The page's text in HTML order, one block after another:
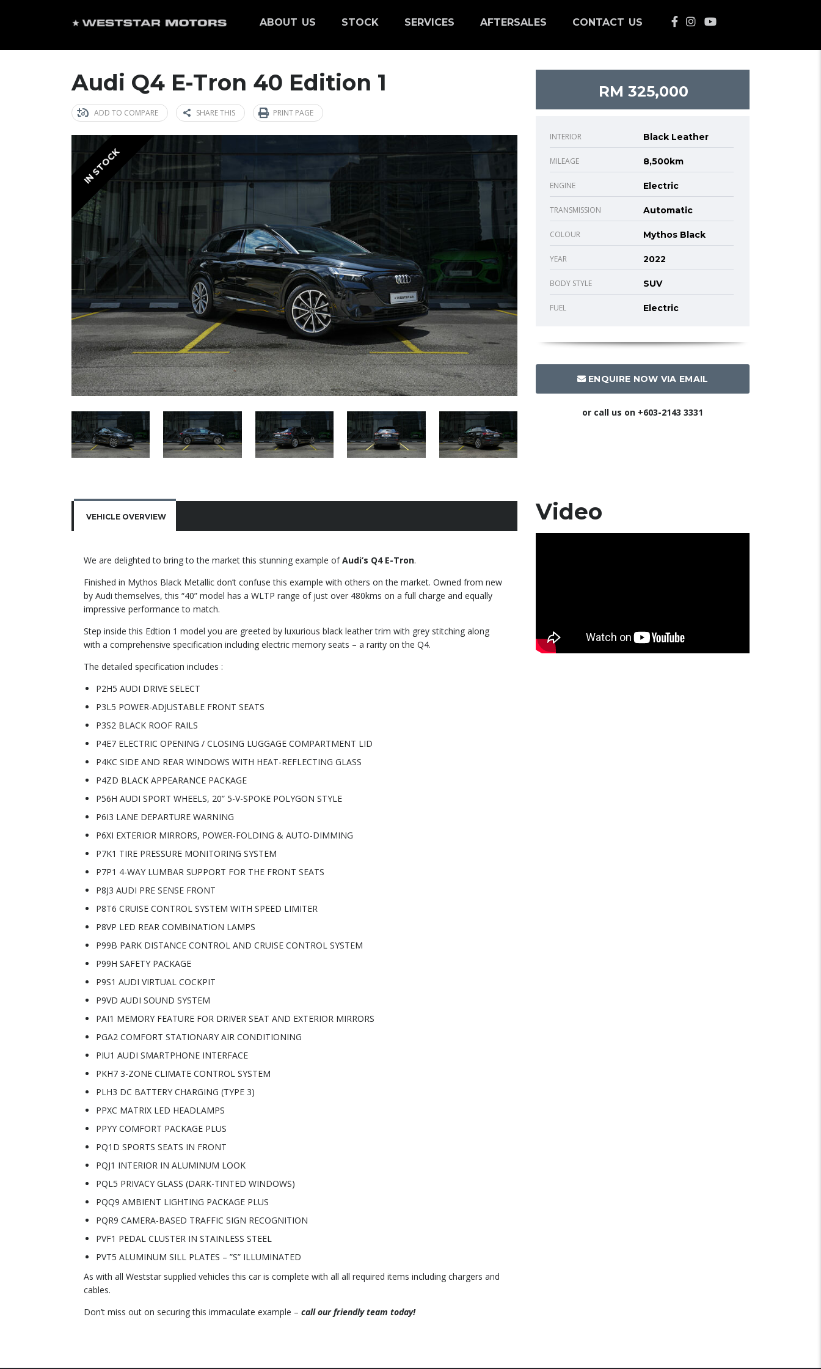
ABOUT US STOCK SERVICES AFTERSALES CONTACT US
Audi Q4 E-Tron 40 Edition 1
ADD TO COMPARE SHARE THIS PRINT PAGE
IN STOCK
RM 325,000
INTERIOR Black Leather
MILEAGE 8,500km
ENGINE Electric
TRANSMISSION Automatic
COLOUR Mythos Black
YEAR 2022
BODY STYLE SUV
FUEL Electric
ENQUIRE NOW VIA EMAIL
or call us on +603-2143 3331
VEHICLE OVERVIEW
We are delighted to bring to the market this stunning example ofAudi’s Q4 E-Tron.
Finished in Mythos Black Metallic don’t confuse this example with others on the market. Owned from new
by Audi themselves, this “40” model has a WLTP range of just over 480kms on a full charge and equally
impressive performance to match.
Step inside this Edtion 1 model you are greeted by luxurious black leather trim with grey stitching along
with a comprehensive specification including electric memory seats – a rarity on the Q4.
The detailed specification includes :
P2H5 AUDI DRIVE SELECT
P3L5 POWER-ADJUSTABLE FRONT SEATS
P3S2 BLACK ROOF RAILS
P4E7 ELECTRIC OPENING / CLOSING LUGGAGE COMPARTMENT LID
P4KC SIDE AND REAR WINDOWS WITH HEAT-REFLECTING GLASS
P4ZD BLACK APPEARANCE PACKAGE
P56H AUDI SPORT WHEELS, 20” 5-V-SPOKE POLYGON STYLE
P6I3 LANE DEPARTURE WARNING
P6XI EXTERIOR MIRRORS, POWER-FOLDING & AUTO-DIMMING
P7K1 TIRE PRESSURE MONITORING SYSTEM
P7P1 4-WAY LUMBAR SUPPORT FOR THE FRONT SEATS
P8J3 AUDI PRE SENSE FRONT
P8T6 CRUISE CONTROL SYSTEM WITH SPEED LIMITER
P8VP LED REAR COMBINATION LAMPS
P99B PARK DISTANCE CONTROL AND CRUISE CONTROL SYSTEM
P99H SAFETY PACKAGE
P9S1 AUDI VIRTUAL COCKPIT
P9VD AUDI SOUND SYSTEM
PAI1 MEMORY FEATURE FOR DRIVER SEAT AND EXTERIOR MIRRORS
PGA2 COMFORT STATIONARY AIR CONDITIONING
PIU1 AUDI SMARTPHONE INTERFACE
PKH7 3-ZONE CLIMATE CONTROL SYSTEM
PLH3 DC BATTERY CHARGING (TYPE 3)
PPXC MATRIX LED HEADLAMPS
PPYY COMFORT PACKAGE PLUS
PQ1D SPORTS SEATS IN FRONT
PQJ1 INTERIOR IN ALUMINUM LOOK
PQL5 PRIVACY GLASS (DARK-TINTED WINDOWS)
PQQ9 AMBIENT LIGHTING PACKAGE PLUS
PQR9 CAMERA-BASED TRAFFIC SIGN RECOGNITION
PVF1 PEDAL CLUSTER IN STAINLESS STEEL
PVT5 ALUMINUM SILL PLATES – ”S” ILLUMINATED
As with all Weststar supplied vehicles this car is complete with all all required items including chargers and
cables.
Don’t miss out on securing this immaculate example – call our friendly team today!
Video